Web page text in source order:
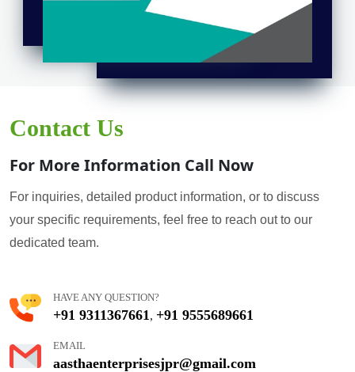
Contact Us
For More Information Call Now
For inquiries, detailed product information, or to discuss
your specific requirements, feel free to reach out to our
dedicated team.
HAVE ANY QUESTION?
+91 9311367661 , +91 9555689661
EMAIL
aasthaenterprisesjpr@gmail.com